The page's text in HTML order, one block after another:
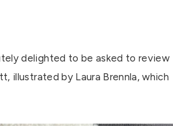
delighted to be asked to review
illustrated by Laura Brennla, which